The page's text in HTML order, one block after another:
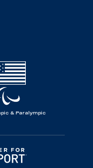
& Paralympic